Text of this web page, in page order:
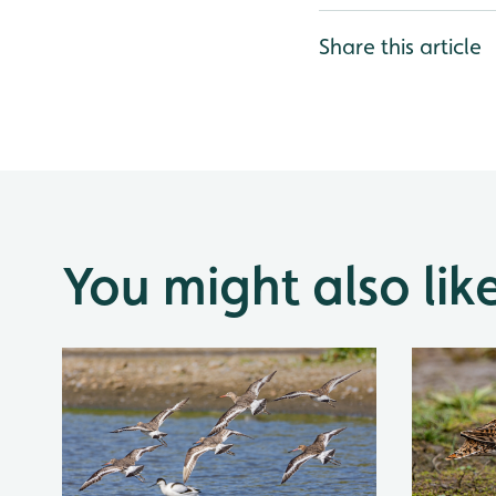
Share this article
You might also